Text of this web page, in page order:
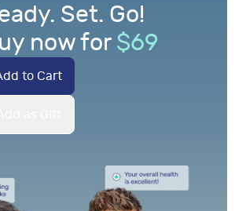
Set. Go!
now for $69
to Cart